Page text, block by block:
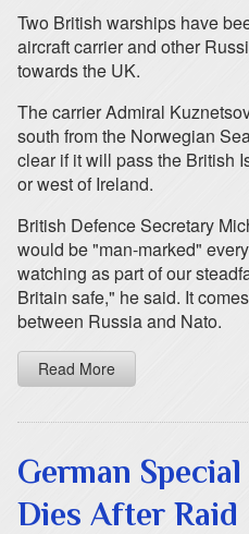
Two British warships have
aircraft carrier and other
towards the UK.
The carrier Admiral
south from the Norwegian
clear if it will pass the British
or west of Ireland.
British Defence Secretary
would be "man-marked"
watching as part of our
Britain safe," he said. It
between Russia and Nato.
Read More
German
Dies After Raid